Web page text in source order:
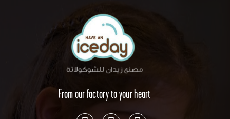
From our factory to your heart